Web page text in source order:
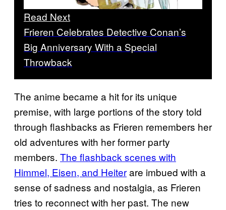
Read Next
Frieren Celebrates Detective Conan’s
Big Anniversary With a Special
Throwback
The anime became a hit for its unique
premise, with large portions of the story told
through flashbacks as Frieren remembers her
old adventures with her former party
members. The flashback scenes with
Himmel, Eisen, and Heiterare imbued with a
sense of sadness and nostalgia, as Frieren
tries to reconnect with her past. The new